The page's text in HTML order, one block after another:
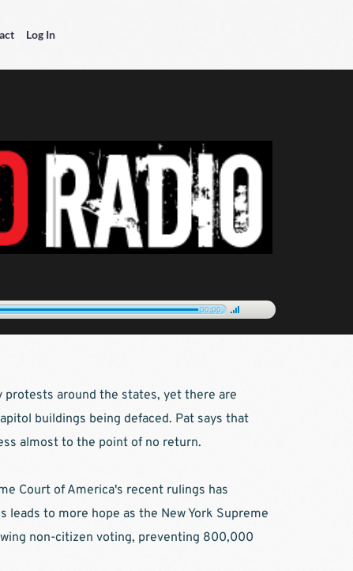
Log In
00:00
protests around the states, yet there are
buildings being defaced. Pat says that
almost to the point of no return.
Court of America's recent rulings has
leads to more hope as the New York Supreme
non-citizen voting, preventing 800,000